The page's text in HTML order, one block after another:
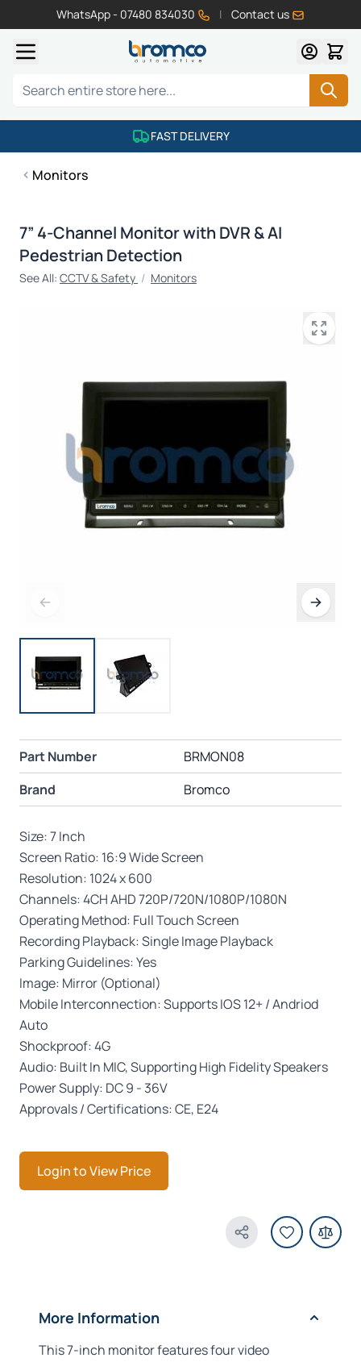
WhatsApp - 07480 834030 | Contact us
Search
FAST DELIVERY
Monitors
7” 4-Channel Monitor with DVR & AI
Pedestrian Detection
See All: CCTV & Safety / Monitors
Part Number
BRMON08
Brand
Bromco
Size: 7 Inch
Screen Ratio: 16:9 Wide Screen
Resolution: 1024 x 600
Channels: 4CH AHD 720P/720N/1080P/1080N
Operating Method: Full Touch Screen
Recording Playback: Single Image Playback
Parking Guidelines: Yes
Image: Mirror (Optional)
Mobile Interconnection: Supports IOS 12+ / Andriod
Auto
Shockproof: 4G
Audio: Built In MIC, Supporting High Fidelity Speakers
Power Supply: DC 9 - 36V
Approvals / Certifications: CE, E24
Login to View Price
Share Product
More Information
This 7-inch monitor features four video